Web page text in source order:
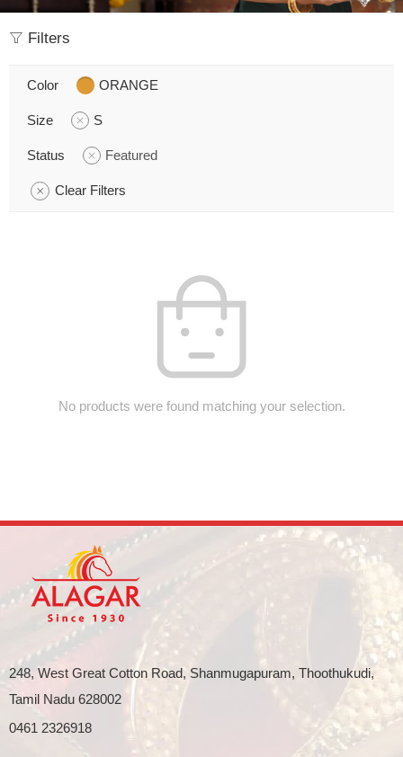
Filters
Color ORANGE
Size S
Status Featured
Clear Filters
No products were found matching your selection.
248, West Great Cotton Road, Shanmugapuram, Thoothukudi,
Tamil Nadu 628002
0461 2326918